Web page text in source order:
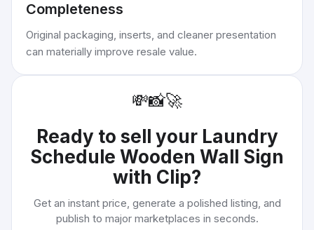
Completeness
Original packaging, inserts, and cleaner presentation
can materially improve resale value.
💸📸🚀
Ready to sell your Laundry
Schedule Wooden Wall Sign
with Clip?
Get an instant price, generate a polished listing, and
publish to major marketplaces in seconds.